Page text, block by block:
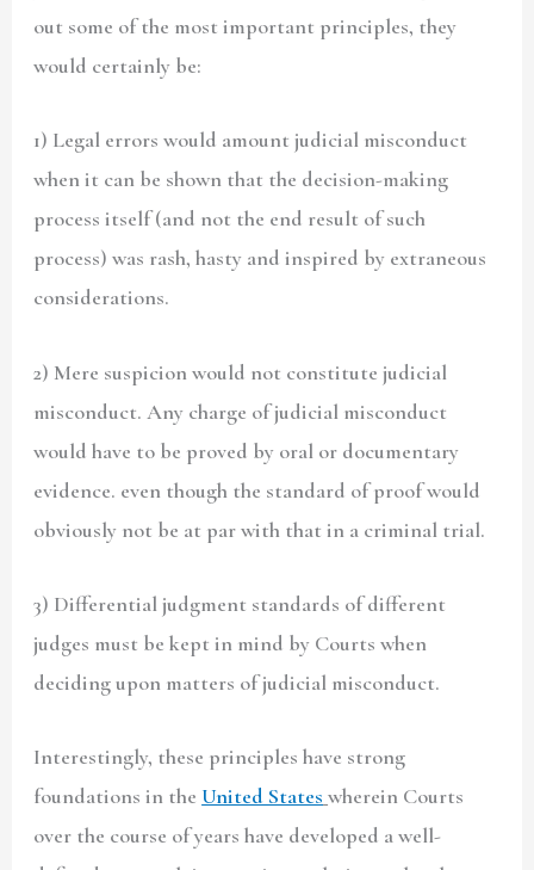
out some of the most important principles, they
would certainly be:
1) Legal errors would amount judicial misconduct
when it can be shown that the decision-making
process itself (and not the end result of such
process) was rash, hasty and inspired by extraneous
considerations.
2) Mere suspicion would not constitute judicial
misconduct. Any charge of judicial misconduct
would have to be proved by oral or documentary
evidence. even though the standard of proof would
obviously not be at par with that in a criminal trial.
3) Differential judgment standards of different
judges must be kept in mind by Courts when
deciding upon matters of judicial misconduct.
Interestingly, these principles have strong
foundations in the United States wherein Courts
over the course of years have developed a well-